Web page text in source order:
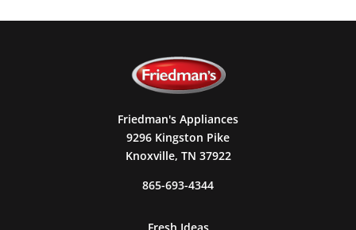
Friedman's Appliances
9296 Kingston Pike
Knoxville, TN 37922
865-693-4344